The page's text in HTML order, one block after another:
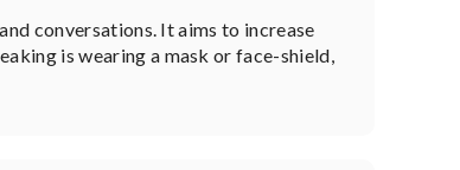
conversations. It aims to increase
is wearing a mask or face-shield,